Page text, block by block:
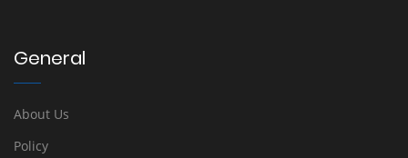
General
About Us
Policy